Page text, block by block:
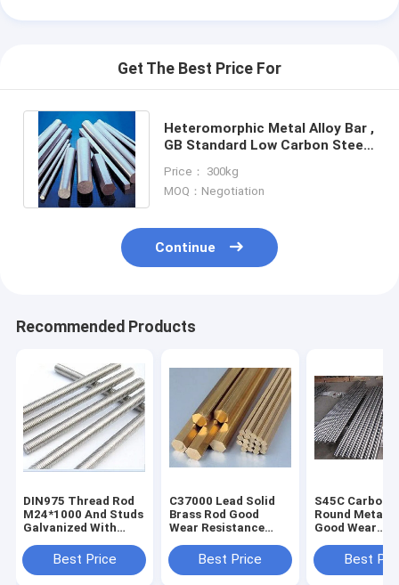
Get The Best Price For
Heteromorphic Metal Alloy Bar ,
GB Standard Low Carbon Steel
Price： 300kg
MOQ：Negotiation
Continue
Recommended Products
DIN975 Thread Rod
M24*1000 And Studs
Galvanized With
ResistanceBest Price
C37000 Lead Solid
Brass Rod Good
Wear Resistance
Standard
Customizable
Best Price
S45C Carbon
Round Metal
Good Wear
ClosedBest